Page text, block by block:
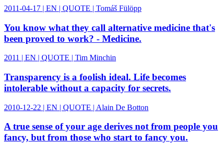
2011-04-17 | EN | QUOTE | Tomáš Fülöpp
You know what they call alternative medicine that's
been proved to work? - Medicine.
2011 | EN | QUOTE | Tim Minchin
Transparency is a foolish ideal. Life becomes
intolerable without a capacity for secrets.
2010-12-22 | EN | QUOTE | Alain De Botton
A true sense of your age derives not from people you
fancy, but from those who start to fancy you.